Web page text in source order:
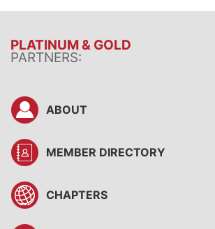
PLATINUM & GOLD
PARTNERS:
ABOUT
MEMBER DIRECTORY
CHAPTERS